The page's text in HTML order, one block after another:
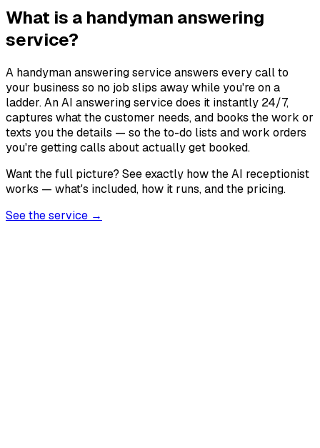
What is a handyman answering
service?
A handyman answering service answers every call to
your business so no job slips away while you're on a
ladder. An AI answering service does it instantly 24/7,
captures what the customer needs, and books the work or
texts you the details — so the to-do lists and work orders
you're getting calls about actually get booked.
Want the full picture? See exactly how the AI receptionist
works — what's included, how it runs, and the pricing.
See the service →